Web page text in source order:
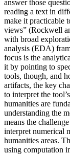
answer those
reading a text in
make it practicable
views” (Rockwell
with broad
analysis (EDA)
focus is the
it by pointing to
tools, though, and
artifacts, the key
to interpret the
humanities are
understanding the
means the
interpret numerical
humanities areas.
using computation